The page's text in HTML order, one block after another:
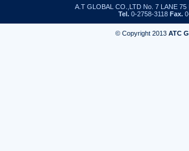
A.T GLOBAL CO.,LTD No. 7 LANE
Tel.0-2758-3118 Fax.
© Copyright 2013 ATC